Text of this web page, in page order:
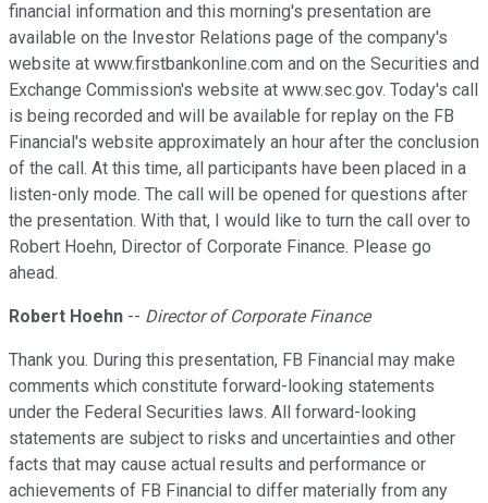
financial information and this morning's presentation are
available on the Investor Relations page of the company's
website at www.firstbankonline.com and on the Securities and
Exchange Commission's website at www.sec.gov. Today's call
is being recorded and will be available for replay on the FB
Financial's website approximately an hour after the conclusion
of the call. At this time, all participants have been placed in a
listen-only mode. The call will be opened for questions after
the presentation. With that, I would like to turn the call over to
Robert Hoehn, Director of Corporate Finance. Please go
ahead.
Robert Hoehn -- Director of Corporate Finance
Thank you. During this presentation, FB Financial may make
comments which constitute forward-looking statements
under the Federal Securities laws. All forward-looking
statements are subject to risks and uncertainties and other
facts that may cause actual results and performance or
achievements of FB Financial to differ materially from any